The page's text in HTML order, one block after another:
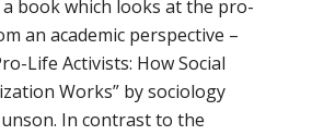
book which looks at the pro-
an academic perspective –
Life Activists: How Social
Works” by sociology
In contrast to the